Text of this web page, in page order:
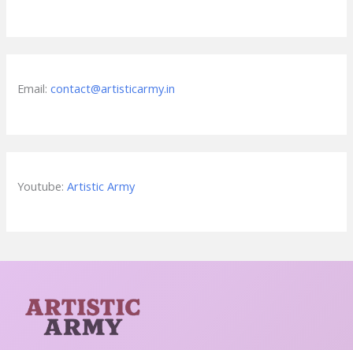
Email:contact@artisticarmy.in
Youtube:Artistic Army